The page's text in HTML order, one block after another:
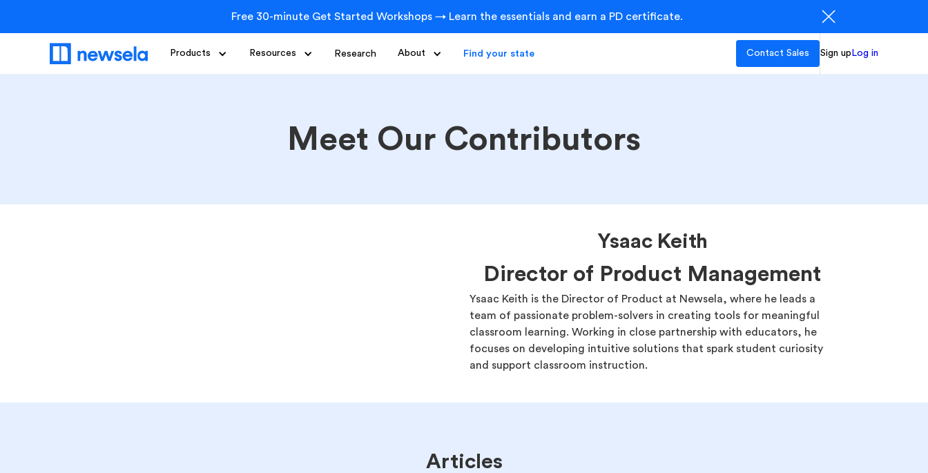
Free 30-minute Get Started Workshops → Learn the essentials and earn a PD certificate.
Products Resources Research About Find your state Contact Sales Sign up Log in
Meet Our Contributors
Ysaac Keith
Director of Product Management
Ysaac Keith is the Director of Product at Newsela, where he leads a
team of passionate problem-solvers in creating tools for meaningful
classroom learning. Working in close partnership with educators, he
focuses on developing intuitive solutions that spark student curiosity
and support classroom instruction.
Articles